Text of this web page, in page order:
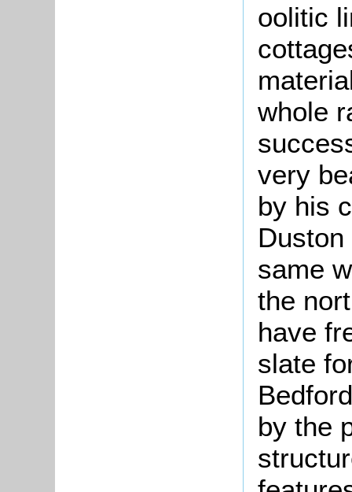
oolitic
whole
very
by his
same
the
have
slate
by the